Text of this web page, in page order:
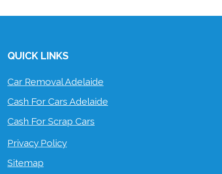
QUICK LINKS
Car Removal Adelaide
Cash For Cars Adelaide
Cash For Scrap Cars
Privacy Policy
Sitemap